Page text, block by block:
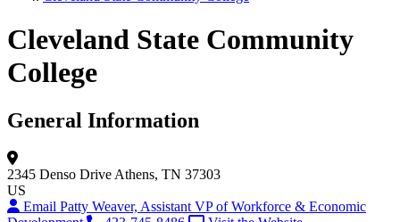
Cleveland State Community
College
General Information
2345 Denso Drive Athens, TN 37303
US
Email Patty Weaver, Assistant VP of Workforce & Economic